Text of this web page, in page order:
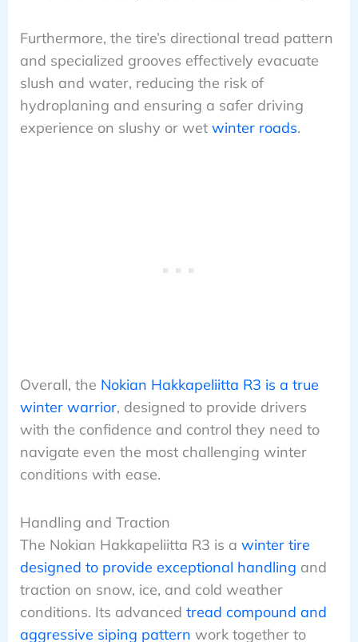
Furthermore, the tire’s directional tread pattern
and specialized grooves effectively evacuate
slush and water, reducing the risk of
hydroplaning and ensuring a safer driving
experience on slushy or wet winter roads.
Overall, the Nokian Hakkapeliitta R3 is a true
winter warrior, designed to provide drivers
with the confidence and control they need to
navigate even the most challenging winter
conditions with ease.
Handling and Traction
The Nokian Hakkapeliitta R3 is a winter tire
designed to provide exceptional handling and
traction on snow, ice, and cold weather
conditions. Its advanced tread compound and
aggressive siping pattern work together to